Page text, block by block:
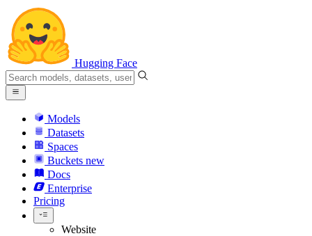
Hugging Face
Models
Datasets
Spaces
Buckets new
Docs
Enterprise
Pricing
Website